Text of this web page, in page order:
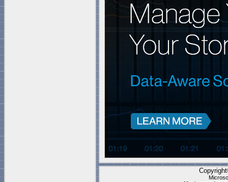
QC24_QC40_QC104_QC208_QC260_QC360
Quiver_1U_Hybrid_Gen2
These stencils work best
they have all the right